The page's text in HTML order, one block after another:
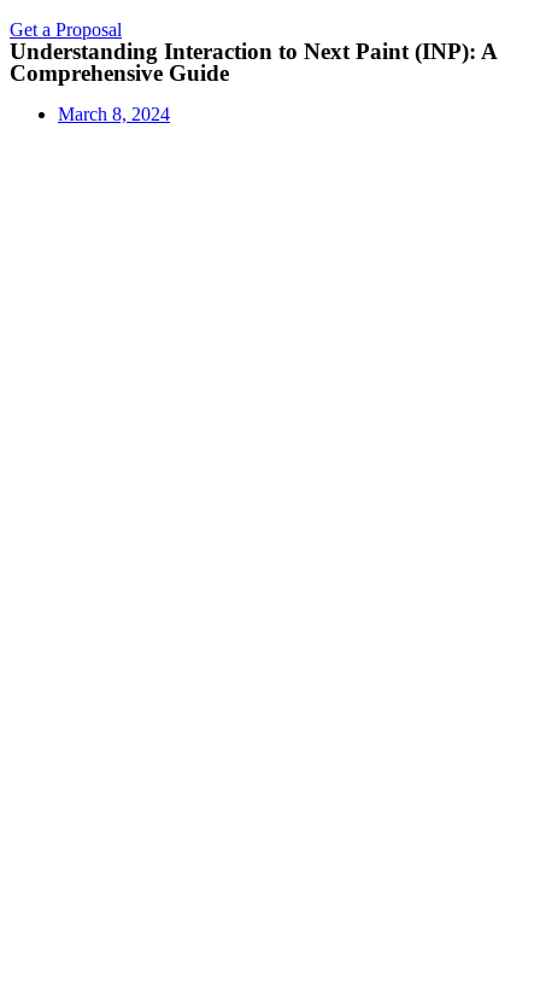
Get a Proposal
Understanding Interaction to Next Paint (INP): A
Comprehensive Guide
March 8, 2024